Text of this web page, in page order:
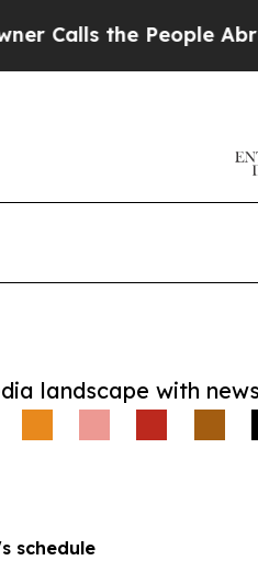
the People Abruptly
landscape with
schedule